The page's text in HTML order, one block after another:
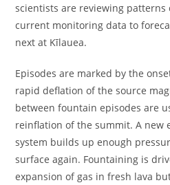
scientists are reviewing
current monitoring data to
next at Kīlauea.
Episodes are marked by the
rapid deflation of the source
between fountain episodes are
reinflation of the summit. A new
system builds up enough
surface again. Fountaining is
expansion of gas in fresh lava